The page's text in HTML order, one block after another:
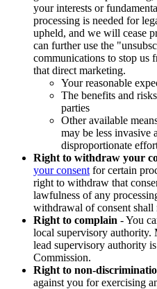
your interests or
processing is needed for
upheld, and we will cease
can further use the
communications to stop us
that direct marketing.
Your reasonable
The benefits and
parties
Other available
may be less invasive
disproportionate
Right to withdraw your
your consent for certain
right to withdraw that
lawfulness of any
withdrawal of consent
Right to complain - You
local supervisory authority.
lead supervisory authority
Commission.
Right to non-
against you for exercising